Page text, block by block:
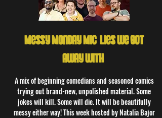
Messy Monday Mic: Lies we got
away with!
A mix of beginning comedians and seasoned comics
trying out brand-new, unpolished material. Some
jokes will kill. Some will die. It will be beautifully
messy either way! This week hosted by Natalia Bajor